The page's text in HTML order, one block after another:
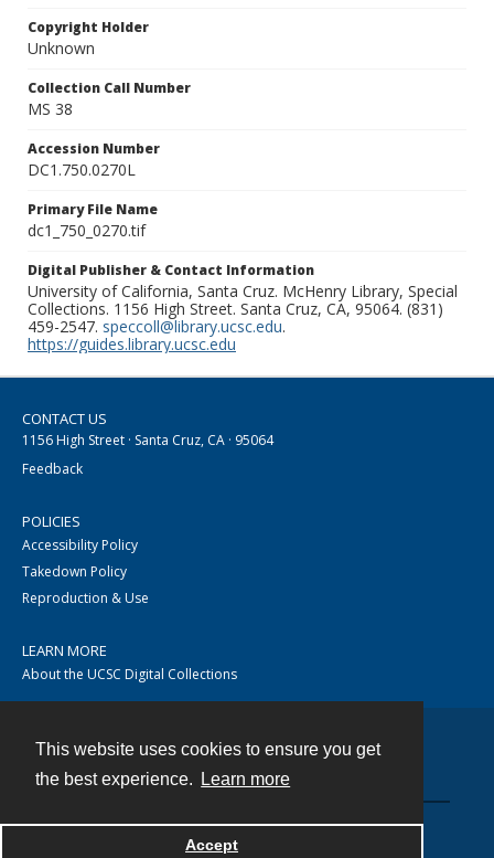
This website uses cookies to ensure you get
the best experience.
Learn more
Accept
Copyright Holder
Unknown
Collection Call Number
MS 38
Accession Number
DC1.750.0270L
Primary File Name
dc1_750_0270.tif
Digital Publisher & Contact Information
University of California, Santa Cruz. McHenry Library, Special
Collections. 1156 High Street. Santa Cruz, CA, 95064. (831)
459-2547. speccoll@library.ucsc.edu.
https://guides.library.ucsc.edu
CONTACT US
1156 High Street · Santa Cruz, CA · 95064
Feedback
POLICIES
Accessibility Policy
Takedown Policy
Reproduction & Use
LEARN MORE
About the UCSC Digital Collections
Powered by